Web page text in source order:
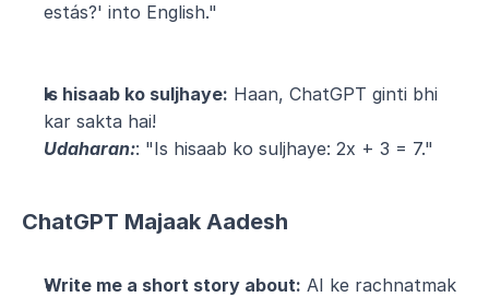
estás?' into English."
Is hisaab ko suljhaye: Haan, ChatGPT ginti bhi
kar sakta hai!
Udaharan:: "Is hisaab ko suljhaye: 2x + 3 = 7."
ChatGPT Majaak Aadesh
Write me a short story about: AI ke rachnatmak